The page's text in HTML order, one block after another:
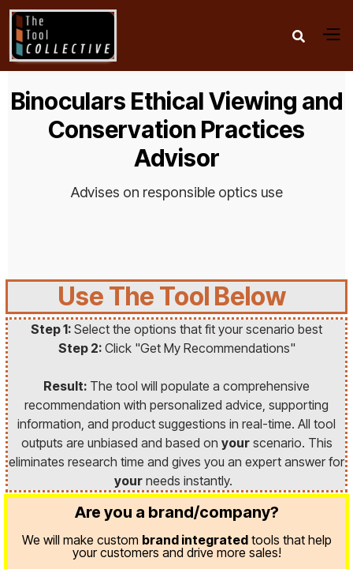

Binoculars Ethical Viewing and
Conservation Practices
Advisor
Advises on responsible optics use
Use The Tool Below
Step 1: Select the options that fit your scenario best
Step 2: Click "Get My Recommendations"
Result: The tool will populate a comprehensive
recommendation with personalized advice, supporting
information, and product suggestions in real-time. All tool
outputs are unbiased and based on yourscenario. This
eliminates research time and gives you an expert answer for
your needs instantly.
Are you a brand/company?
We will make custom brand integratedtools that help
your customers and drive more sales!